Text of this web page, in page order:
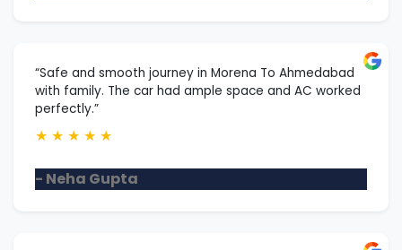
“Safe and smooth journey in Morena To Ahmedabad
with family. The car had ample space and AC worked
perfectly.”
★ ★ ★ ★ ★
- Neha Gupta